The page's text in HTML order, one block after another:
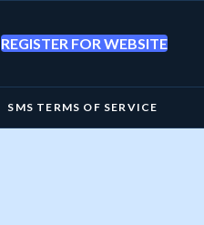
REGISTER FOR WEBSITE
SMS TERMS OF SERVICE